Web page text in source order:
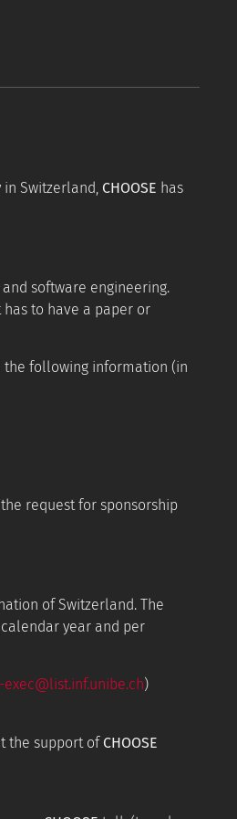
Switzerland, CHOOSE has
software engineering.
to have a paper or
the following information (in
request for sponsorship
of Switzerland. The
year and per
exec@list.inf.unibe.ch)
the support of CHOOSE